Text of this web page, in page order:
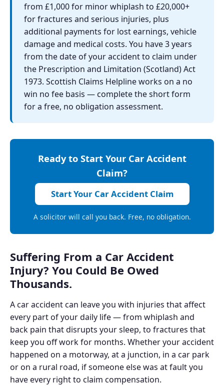
from £1,000 for minor whiplash to £20,000+
for fractures and serious injuries, plus
additional payments for lost earnings, vehicle
damage and medical costs. You have 3 years
from the date of your accident to claim under
the Prescription and Limitation (Scotland) Act
1973. Scottish Claims Helpline works on a no
win no fee basis — complete the short form
for a free, no obligation assessment.
Ready to Start Your Car Accident
Claim?
Start Your Car Accident Claim
A solicitor will call you back. Free, no obligation.
Suffering From a Car Accident
Injury? You Could Be Owed
Thousands.
A car accident can leave you with injuries that affect
every part of your daily life — from whiplash and
back pain that disrupts your sleep, to fractures that
keep you off work for months. Whether your accident
happened on a motorway, at a junction, in a car park
or on a rural road, if someone else was at fault you
have every right to claim compensation.